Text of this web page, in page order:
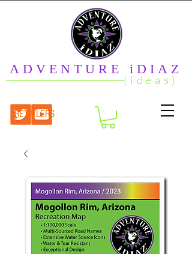
ADVENTURE iDIAZ
(ideas)
RETAILERS